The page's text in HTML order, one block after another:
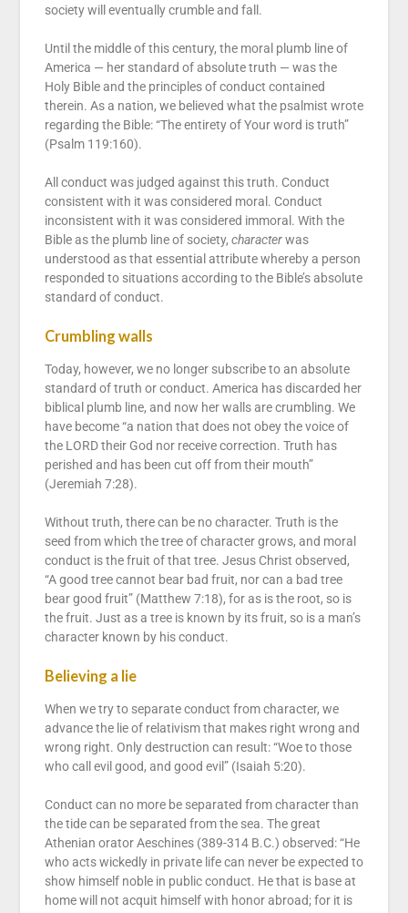
society will eventually crumble and fall.
Until the middle of this century, the moral plumb line of
America — her standard of absolute truth — was the
Holy Bible and the principles of conduct contained
therein. As a nation, we believed what the psalmist wrote
regarding the Bible: “The entirety of Your word is truth”
(Psalm 119:160).
All conduct was judged against this truth. Conduct
consistent with it was considered moral. Conduct
inconsistent with it was considered immoral. With the
Bible as the plumb line of society, characterwas
understood as that essential attribute whereby a person
responded to situations according to the Bible’s absolute
standard of conduct.
Crumbling walls
Today, however, we no longer subscribe to an absolute
standard of truth or conduct. America has discarded her
biblical plumb line, and now her walls are crumbling. We
have become “a nation that does not obey the voice of
the LORD their God nor receive correction. Truth has
perished and has been cut off from their mouth”
(Jeremiah 7:28).
Without truth, there can be no character. Truth is the
seed from which the tree of character grows, and moral
conduct is the fruit of that tree. Jesus Christ observed,
“A good tree cannot bear bad fruit, nor can a bad tree
bear good fruit” (Matthew 7:18), for as is the root, so is
the fruit. Just as a tree is known by its fruit, so is a man’s
character known by his conduct.
Believing a lie
When we try to separate conduct from character, we
advance the lie of relativism that makes right wrong and
wrong right. Only destruction can result: “Woe to those
who call evil good, and good evil” (Isaiah 5:20).
Conduct can no more be separated from character than
the tide can be separated from the sea. The great
Athenian orator Aeschines (389-314 B.C.) observed: “He
who acts wickedly in private life can never be expected to
show himself noble in public conduct. He that is base at
home will not acquit himself with honor abroad; for it is